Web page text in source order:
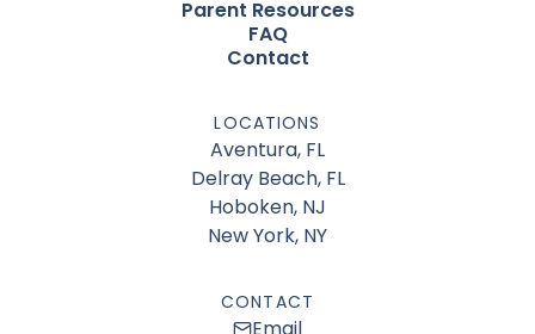
Parent Resources
FAQ
Contact
LOCATIONS
Aventura, FL
Delray Beach, FL
Hoboken, NJ
New York, NY
CONTACT